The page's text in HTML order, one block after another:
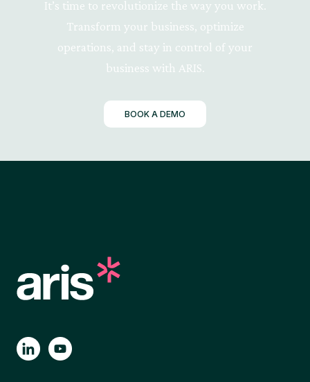
It’s time to revolutionize the way you work.
Transform your business, optimize
operations, and stay in control of your
business with ARIS.
BOOK A DEMO